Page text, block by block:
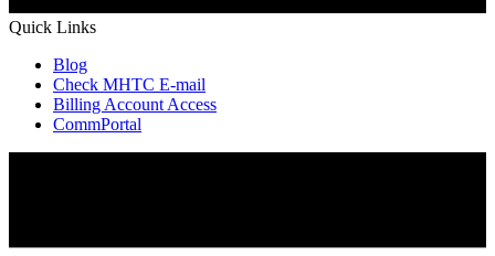
Quick Links
Blog
Check MHTC E-mail
Billing Account Access
CommPortal